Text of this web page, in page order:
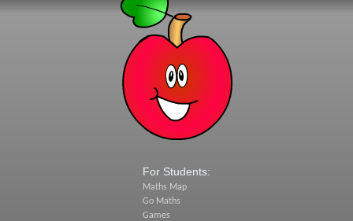
For Students:
Maths Map
Go Maths
Games